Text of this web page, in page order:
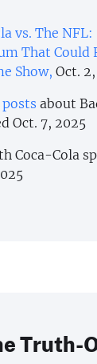
vs. The
That Could
Show, Oct.
posts about
Oct. 7, 2025
Coca-Cola
Truth-